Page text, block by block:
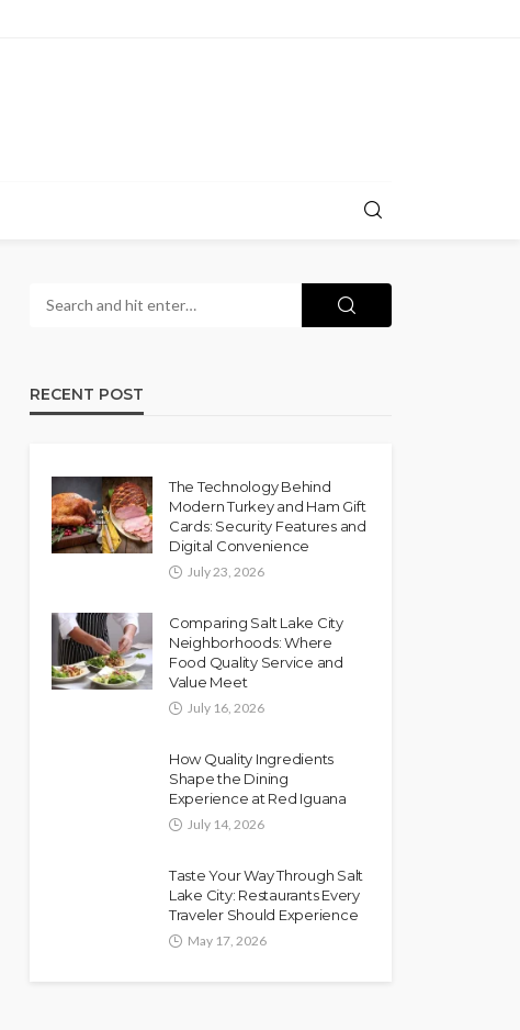
RECENT POST
The Technology Behind
Modern Turkey and Ham Gift
Cards: Security Features and
Digital Convenience
July 23, 2026
Comparing Salt Lake City
Neighborhoods: Where
Food Quality Service and
Value Meet
July 16, 2026
How Quality Ingredients
Shape the Dining
Experience at Red Iguana
July 14, 2026
Taste Your Way Through Salt
Lake City: Restaurants Every
Traveler Should Experience
May 17, 2026